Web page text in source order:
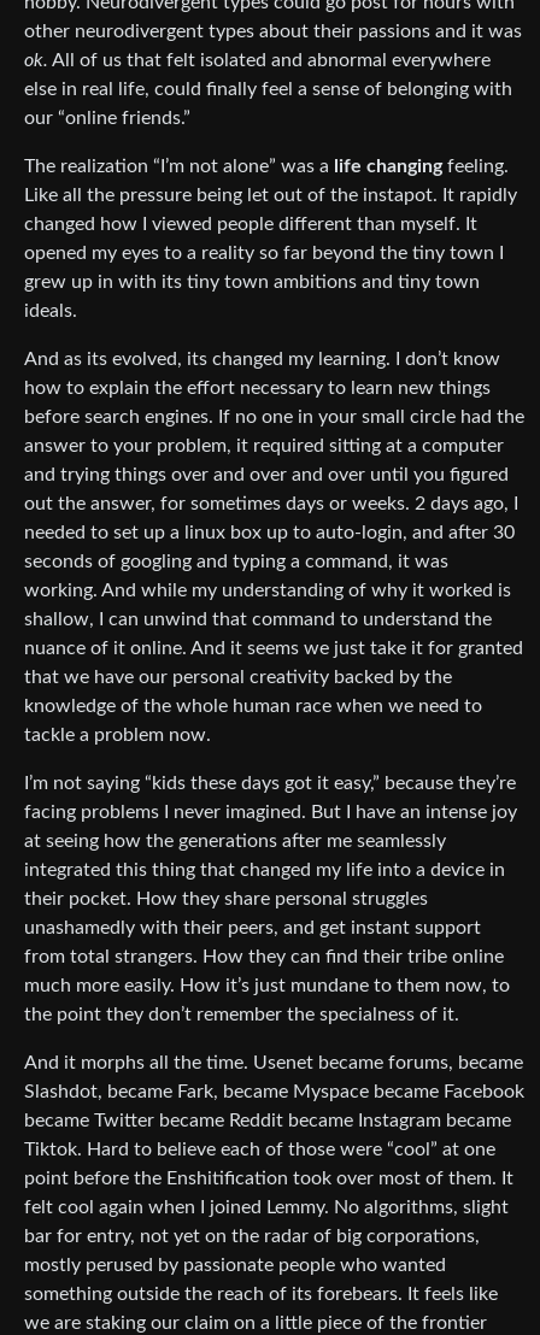
other neurodivergent types about their passions and it was
ok. All of us that felt isolated and abnormal everywhere
else in real life, could finally feel a sense of belonging with
our “online friends.”
The realization “I’m not alone” was a life changingfeeling.
Like all the pressure being let out of the instapot. It rapidly
changed how I viewed people different than myself. It
opened my eyes to a reality so far beyond the tiny town I
grew up in with its tiny town ambitions and tiny town
ideals.
And as its evolved, its changed my learning. I don’t know
how to explain the effort necessary to learn new things
before search engines. If no one in your small circle had the
answer to your problem, it required sitting at a computer
and trying things over and over and over until you figured
out the answer, for sometimes days or weeks. 2 days ago, I
needed to set up a linux box up to auto-login, and after 30
seconds of googling and typing a command, it was
working. And while my understanding of why it worked is
shallow, I can unwind that command to understand the
nuance of it online. And it seems we just take it for granted
that we have our personal creativity backed by the
knowledge of the whole human race when we need to
tackle a problem now.
I’m not saying “kids these days got it easy,” because they’re
facing problems I never imagined. But I have an intense joy
at seeing how the generations after me seamlessly
integrated this thing that changed my life into a device in
their pocket. How they share personal struggles
unashamedly with their peers, and get instant support
from total strangers. How they can find their tribe online
much more easily. How it’s just mundane to them now, to
the point they don’t remember the specialness of it.
And it morphs all the time. Usenet became forums, became
Slashdot, became Fark, became Myspace became Facebook
became Twitter became Reddit became Instagram became
Tiktok. Hard to believe each of those were “cool” at one
point before the Enshitification took over most of them. It
felt cool again when I joined Lemmy. No algorithms, slight
bar for entry, not yet on the radar of big corporations,
mostly perused by passionate people who wanted
something outside the reach of its forebears. It feels like
we are staking our claim on a little piece of the frontier